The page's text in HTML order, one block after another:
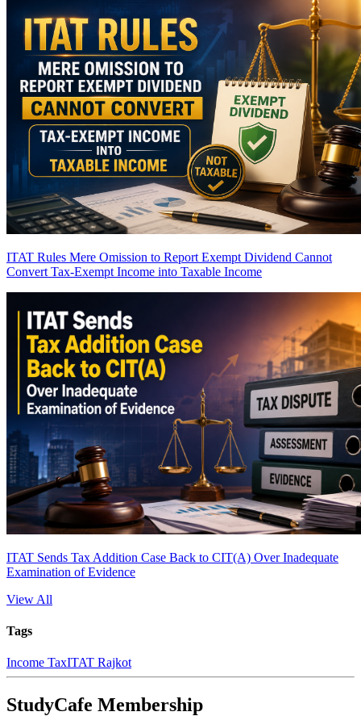
ITAT Rules Mere Omission to Report Exempt Dividend Cannot
Convert Tax-Exempt Income into Taxable Income
ITAT Sends Tax Addition Case Back to CIT(A) Over Inadequate
Examination of Evidence
View All
Tags
Income TaxITAT Rajkot
StudyCafe Membership